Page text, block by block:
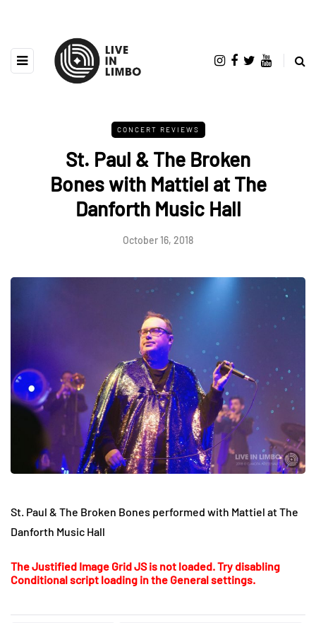
CONCERT REVIEWS
St. Paul & The Broken
Bones with Mattiel at The
Danforth Music Hall
October 16, 2018
St. Paul & The Broken Bones performed with Mattiel at The
Danforth Music Hall
The Justified Image Grid JS is not loaded. Try disabling
Conditional script loading in the General settings.